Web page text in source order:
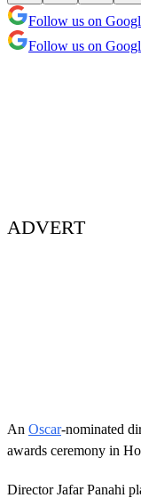
Follow us on
Follow us on
ADVERT
An Oscar-nominated
awards ceremony in
Director Jafar Panahi